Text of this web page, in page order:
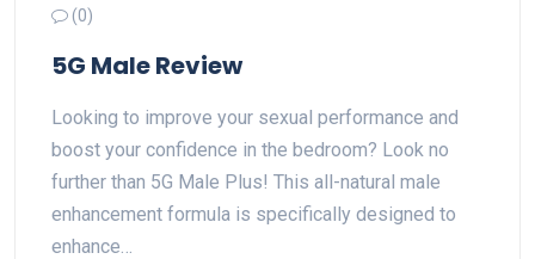
(0)
5G Male Review
Looking to improve your sexual performance and
boost your confidence in the bedroom? Look no
further than 5G Male Plus! This all-natural male
enhancement formula is specifically designed to
enhance…